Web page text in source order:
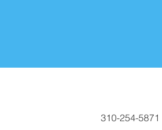
310-254-5871